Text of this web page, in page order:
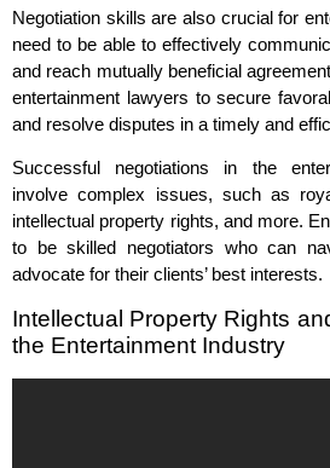
Negotiation skills are also crucial for
need to be able to effectively
and reach mutually beneficial
entertainment lawyers to secure
and resolve disputes in a timely and
Successful negotiations in the
involve complex issues, such as
intellectual property rights, and more.
to be skilled negotiators who can
advocate for their clients’ best interests.
Intellectual Property Rights
the Entertainment Industry